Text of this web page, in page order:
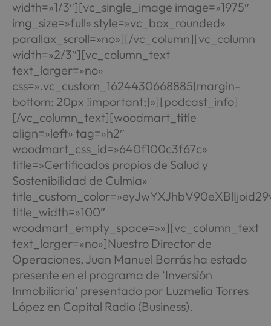
width=»1/3″][vc_single_image image=»1975″
img_size=»full» style=»vc_box_rounded»
parallax_scroll=»no»][/vc_column][vc_column
width=»2/3″][vc_column_text
text_larger=»no»
css=».vc_custom_1624430668885{margin-
bottom: 20px !important;}»][podcast_info]
[/vc_column_text][woodmart_title
align=»left» tag=»h2″
woodmart_css_id=»640f100c3f67c»
title=»Certificados propios de Salud y
Sostenibilidad de Culmia»
title_width=»100″
woodmart_empty_space=»»][vc_column_text
text_larger=»no»]Nuestro Director de
Operaciones, Juan Manuel Borrás ha estado
presente en el programa de ‘Inversión
Inmobiliaria’ presentado por Luzmelia Torres
López en Capital Radio (Business).